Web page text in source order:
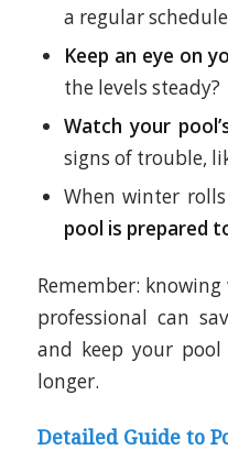
a regular
Keep an eye on
the levels steady?
Watch your
signs of trouble,
When winter
pool is prepared
Remember:
professional can
and keep your
longer.
Detailed Guide to